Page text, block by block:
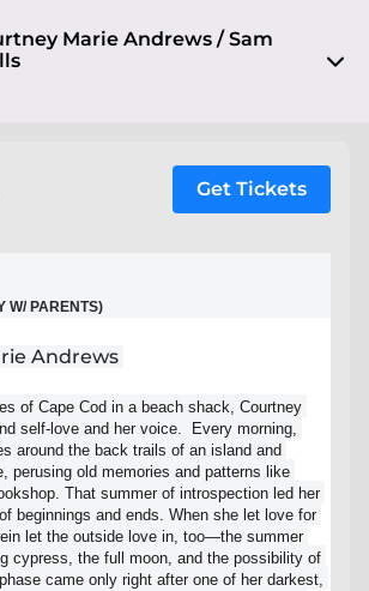
Marie Andrews / Sam
Map
pm
w/ parent)+
any time
policies
Lookup my order
Get Tickets
W/ PARENTS)
Andrews
of Cape Cod in a beach shack, Courtney
self-love and her voice.  Every morning,
around the back trails of an island and
perusing old memories and patterns like
That summer of introspection led her
beginnings and ends. When she let love for
let the outside love in, too—the summer
cypress, the full moon, and the possibility of
came only right after one of her darkest,